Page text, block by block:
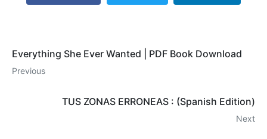
Everything She Ever Wanted | PDF Book Download
Previous
TUS ZONAS ERRONEAS : (Spanish Edition)
Next